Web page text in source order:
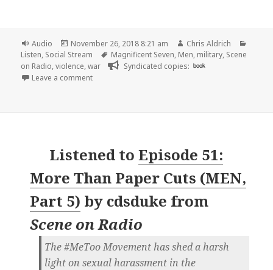
Format
Audio
Posted
on
November 26, 2018 8:21 am Author
Chris Aldrich
Listen, Social Stream Tags
Magnificent Seven, Men, military, Scene
on Radio,violence,war Syndicated copies: book
Leave a commenton 🎧 Episode 52: Warriors (MEN, Part 6) | Scene
Listened to Episode 51:
More Than Paper Cuts (MEN,
Part 5) by cdsduke from
Scene on Radio
The #MeToo Movement has shed a harsh
light on sexual harassment in the